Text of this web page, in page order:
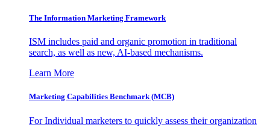
The Information Marketing Framework
ISM includes paid and organic promotion in traditional
search, as well as new, AI-based mechanisms.
Learn More
Marketing Capabilities Benchmark (MCB)
For Individual marketers to quickly assess their organization